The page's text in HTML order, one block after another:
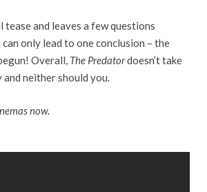
tease and leaves a few questions
can only lead to one conclusion – the
Overall, The Predatordoesn’t take
neither should you.
now.